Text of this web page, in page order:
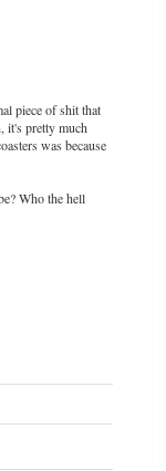
piece of shit that
it's pretty much
was because
Who the hell